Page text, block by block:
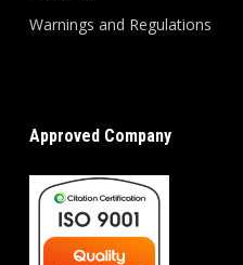
Warnings and Regulations
Approved Company